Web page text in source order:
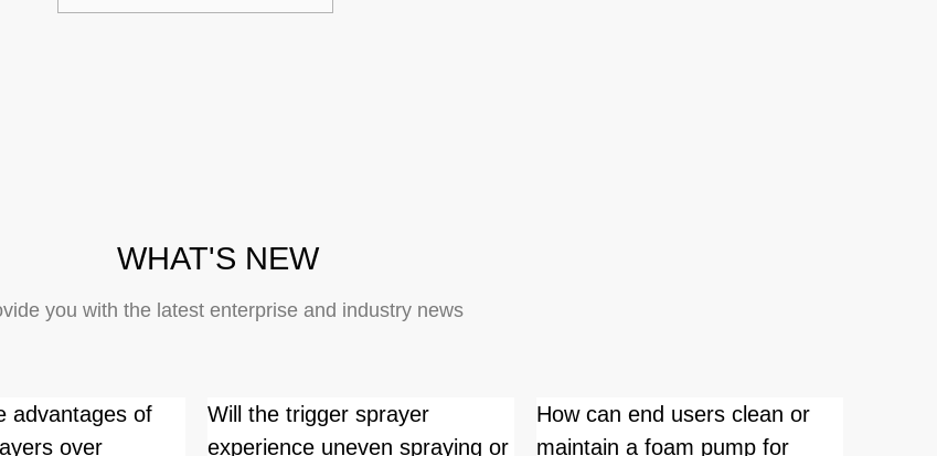
WHAT'S NEW
you with the latest enterprise and industry news
advantages of
over
Will the trigger sprayer
experience uneven spraying or
How can end users clean or
maintain a foam pump for